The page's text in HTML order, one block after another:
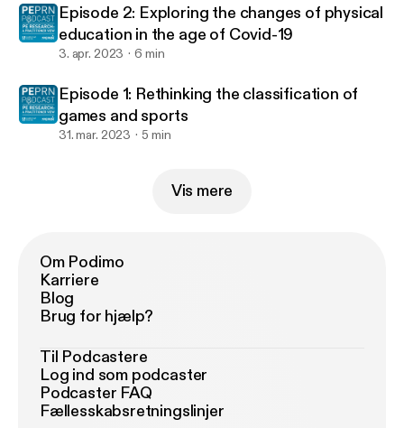
Episode 2: Exploring the changes of physical
education in the age of Covid-19
3. apr. 2023 6 min
Episode 1: Rethinking the classification of
games and sports
31. mar. 2023 5 min
Vis mere
Om Podimo
Karriere
Blog
Brug for hjælp?
Til Podcastere
Log ind som podcaster
Podcaster FAQ
Fællesskabsretningslinjer